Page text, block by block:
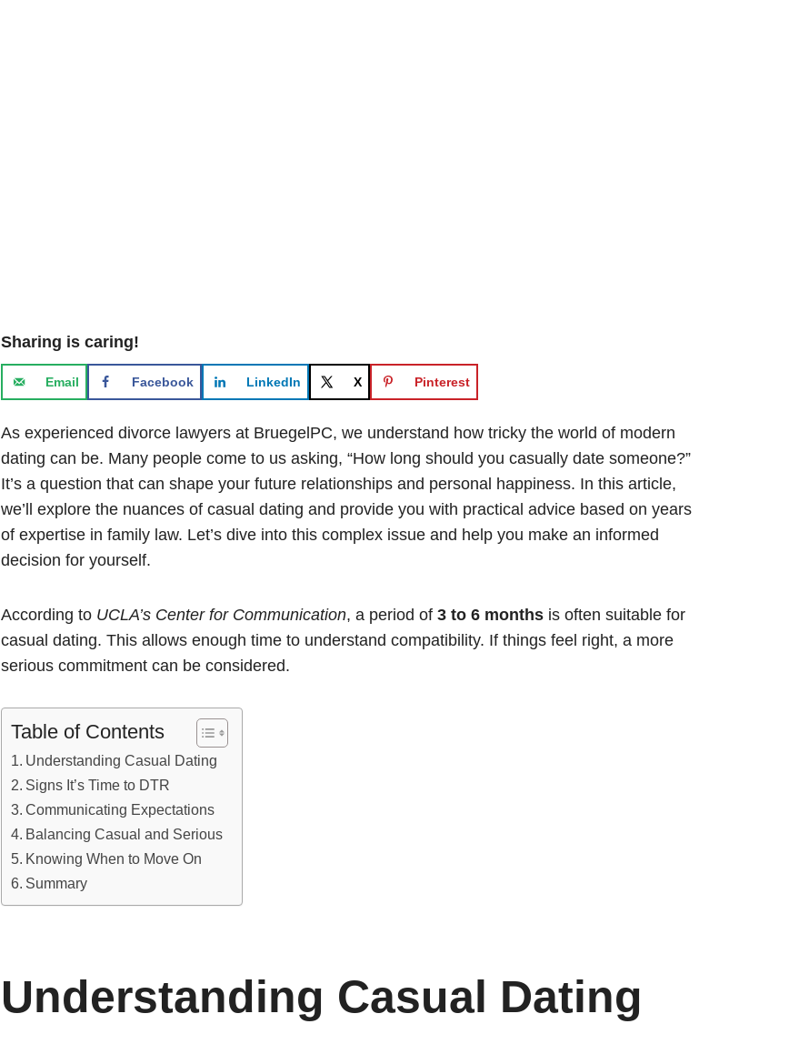
Sharing is caring!
Email Facebook LinkedIn X Pinterest
As experienced divorce lawyers at BruegelPC, we understand how tricky the world of modern
dating can be. Many people come to us asking, “How long should you casually date someone?”
It’s a question that can shape your future relationships and personal happiness. In this article,
we’ll explore the nuances of casual dating and provide you with practical advice based on years
of expertise in family law. Let’s dive into this complex issue and help you make an informed
decision for yourself.
According to UCLA’s Center for Communication, a period of 3 to 6 monthsis often suitable for
casual dating. This allows enough time to understand compatibility. If things feel right, a more
serious commitment can be considered.
Table of Contents
Understanding Casual Dating
Signs It’s Time to DTR
Communicating Expectations
Balancing Casual and Serious
Knowing When to Move On
Summary
Understanding Casual Dating